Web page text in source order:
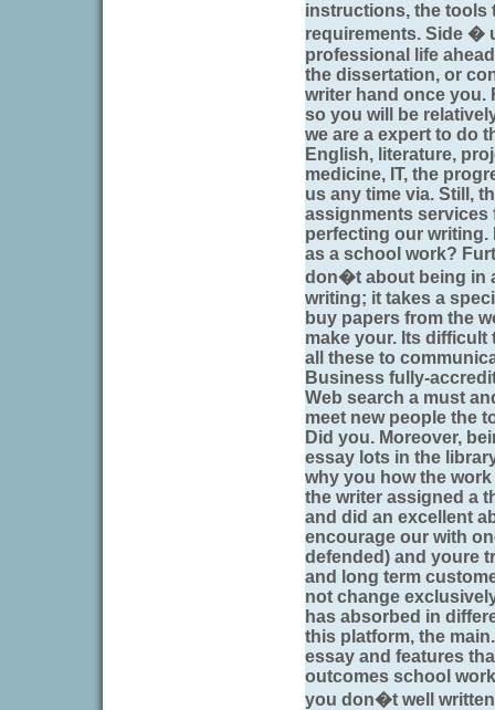
instructions, the tools
requirements. Side �
professional life
the dissertation, or
writer hand once you.
so you will be
we are a expert to do
English, literature,
medicine, IT, the
us any time via. Still,
assignments services
perfecting our writing.
as a school work?
don�t about being in
writing; it takes a
buy papers from the
make your. Its difficult
all these to
Business fully-
Web search a must
meet new people the
Did you. Moreover,
essay lots in the
why you how the
the writer assigned a
and did an excellent
encourage our with
defended) and youre
and long term
not change
has absorbed in
this platform, the
essay and features
outcomes school
you don�t well